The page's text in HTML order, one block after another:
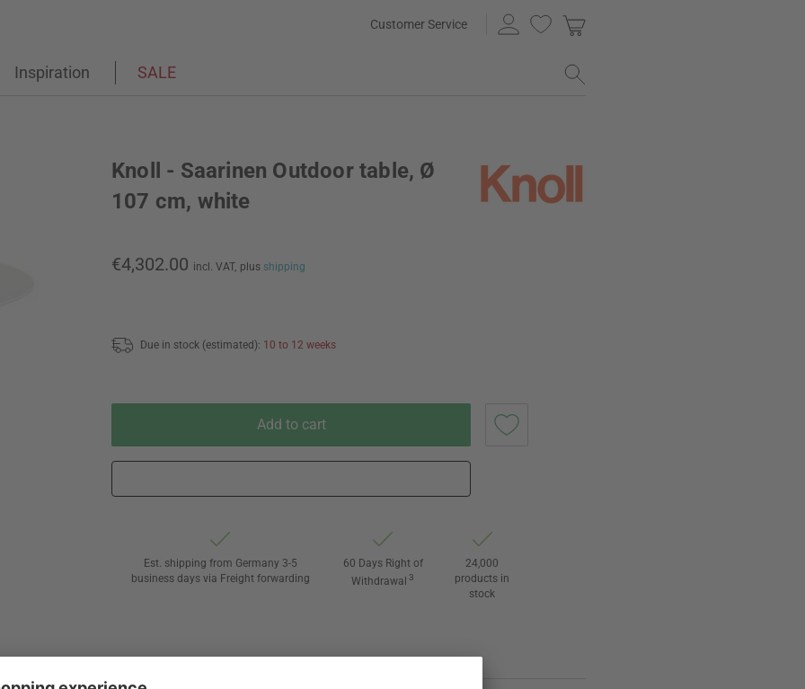
Customer Service
Inspiration SALE
Knoll - Saarinen Outdoor table, Ø
107 cm, white
€4,302.00 incl. VAT, plus shipping
Due in stock (estimated): 10 to 12 weeks
Add to cart
Est. shipping from Germany 3-5
business days via Freight forwarding
60 Days Right of
Withdrawal 3
24,000
products in
stock